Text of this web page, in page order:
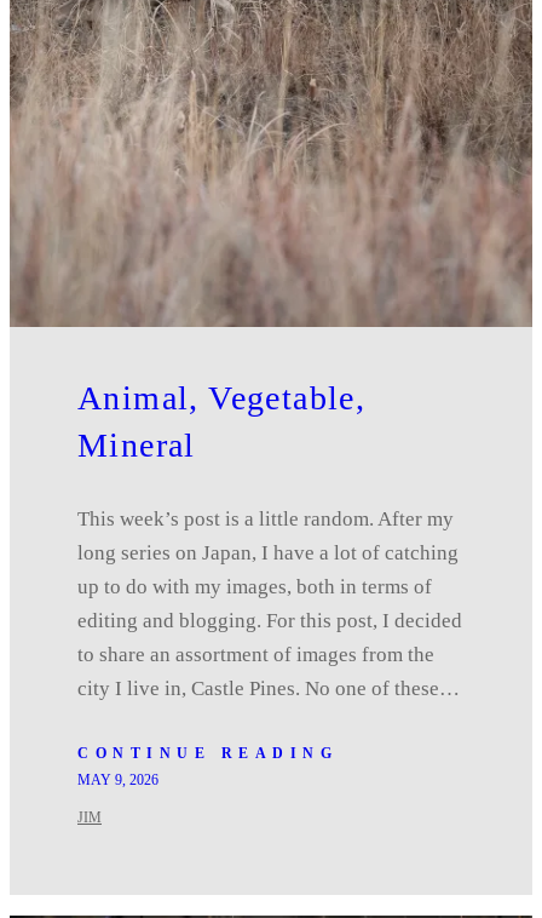
Animal, Vegetable,
Mineral
This week’s post is a little random. After my
long series on Japan, I have a lot of catching
up to do with my images, both in terms of
editing and blogging. For this post, I decided
to share an assortment of images from the
city I live in, Castle Pines. No one of these…
CONTINUE READING
MAY 9, 2026
JIM